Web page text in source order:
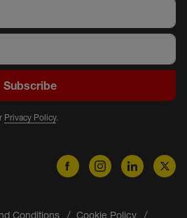
Subscribe
Privacy Policy.
Conditions Cookie Policy